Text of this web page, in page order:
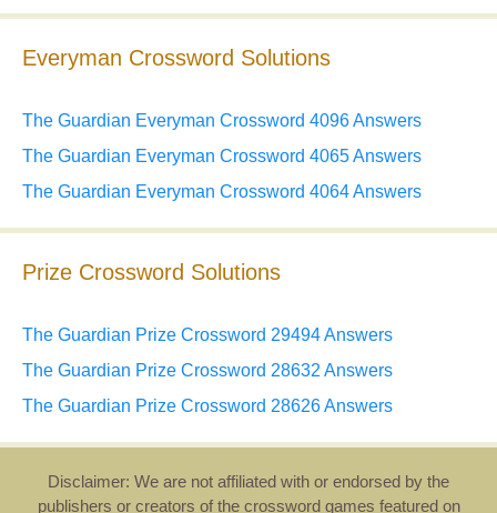
Everyman Crossword Solutions
The Guardian Everyman Crossword 4096 Answers
The Guardian Everyman Crossword 4065 Answers
The Guardian Everyman Crossword 4064 Answers
Prize Crossword Solutions
The Guardian Prize Crossword 29494 Answers
The Guardian Prize Crossword 28632 Answers
The Guardian Prize Crossword 28626 Answers
Disclaimer: We are not affiliated with or endorsed by the
publishers or creators of the crossword games featured on